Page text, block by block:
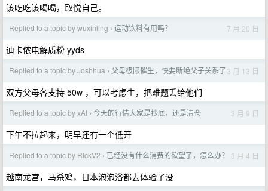
该吃吃该喝喝，取悦自己。
Replied to a topic by wuxinling › 运动饮料有用吗？ 7 月 20 日
迪卡侬电解质粉 yyds
Replied to a topic by Joshhua › 父母极限催生，快要断绝父子关系了3 月 13 日
双方父母各支持 50w ，可以考虑生，把难题丢给他们
Replied to a topic by xAI › 今天的行情大家是抄底，还是清仓 3 月 9 日
下午不拉起来，明早还有一个低开
Replied to a topic by RIckV2 › 已经没有什么消费的欲望了，怎么办？ 3 月 4 日
越南龙宫，马杀鸡，日本泡泡浴都去体验了没